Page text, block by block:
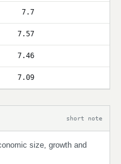
7.7
7.57
7.46
7.09
short note
size, growth and